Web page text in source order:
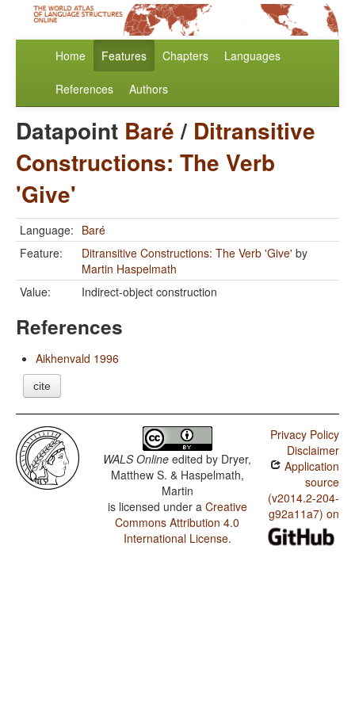
Home Features Chapters Languages
References Authors
Datapoint Baré/ Ditransitive
Constructions: The Verb
'Give'
Language: Baré
Feature:
Ditransitive Constructions: The Verb 'Give' by
Martin Haspelmath
Value:
Indirect-object construction
References
Aikhenvald 1996
cite
WALS Online edited by Dryer,
Matthew S. & Haspelmath,
Martin
is licensed under a Creative
Commons Attribution 4.0
International License.
Privacy Policy
Disclaimer
Application
source
(v2014.2-204-
g92a11a7) on